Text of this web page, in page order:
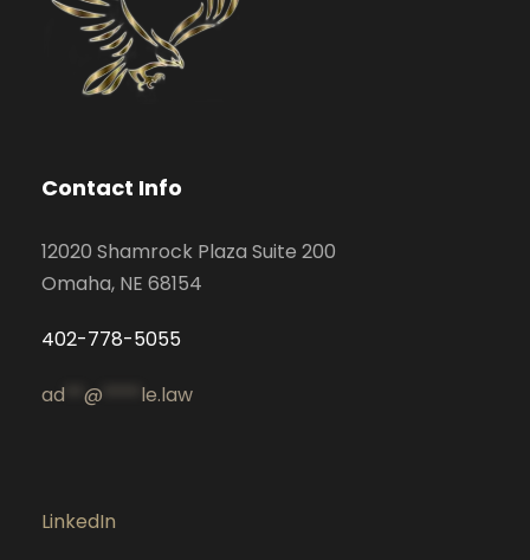
Contact Info
12020 Shamrock Plaza Suite 200
Omaha, NE 68154
402-778-5055
ad @ le.law
LinkedIn